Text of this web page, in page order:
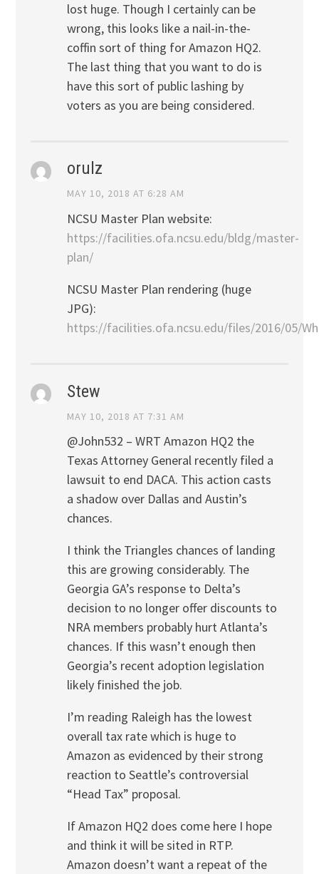
lost huge. Though I certainly can be
wrong, this looks like a nail-in-the-
coffin sort of thing for Amazon HQ2.
The last thing that you want to do is
have this sort of public lashing by
voters as you are being considered.
orulz
MAY 10, 2018 AT 6:28 AM
NCSU Master Plan website:
https://facilities.ofa.ncsu.edu/bldg/master-
plan/
NCSU Master Plan rendering (huge
JPG):
https://facilities.ofa.ncsu.edu/files/2016/05/
Stew
MAY 10, 2018 AT 7:31 AM
@John532 – WRT Amazon HQ2 the
Texas Attorney General recently filed a
lawsuit to end DACA. This action casts
a shadow over Dallas and Austin’s
chances.
I think the Triangles chances of landing
this are growing considerably. The
Georgia GA’s response to Delta’s
decision to no longer offer discounts to
NRA members probably hurt Atlanta’s
chances. If this wasn’t enough then
Georgia’s recent adoption legislation
likely finished the job.
I’m reading Raleigh has the lowest
overall tax rate which is huge to
Amazon as evidenced by their strong
reaction to Seattle’s controversial
“Head Tax” proposal.
If Amazon HQ2 does come here I hope
and think it will be sited in RTP.
Amazon doesn’t want a repeat of the